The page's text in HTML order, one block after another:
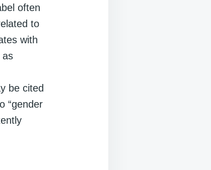
often
to
with
as
be cited
“gender